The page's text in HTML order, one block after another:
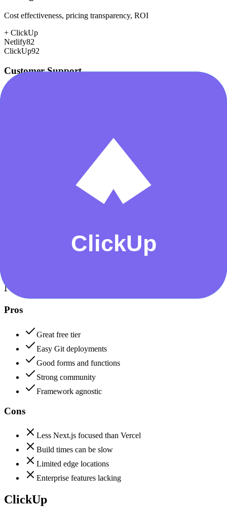
Cost effectiveness, pricing transparency, ROI
+ ClickUp
Netlify82
ClickUp92
Customer Support
Growth capacity, enterprise features, performance at scale
Netlify
Pros
Great free tier
Easy Git deployments
Good forms and functions
Strong community
Framework agnostic
Cons
Less Next.js focused than Vercel
Build times can be slow
Limited edge locations
Enterprise features lacking
ClickUp